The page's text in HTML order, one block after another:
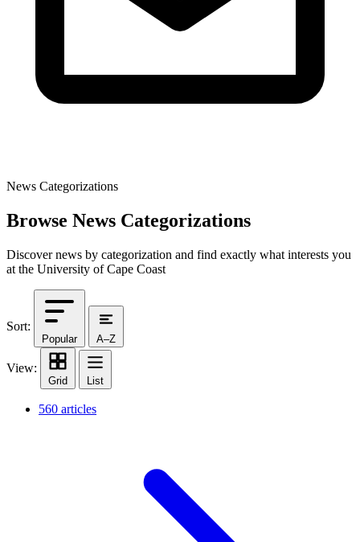
News Categorizations
Browse News Categorizations
Discover news by categorization and find exactly what interests you
at the University of Cape Coast
Sort:
Popular A–Z
View:
Grid List
560 articles